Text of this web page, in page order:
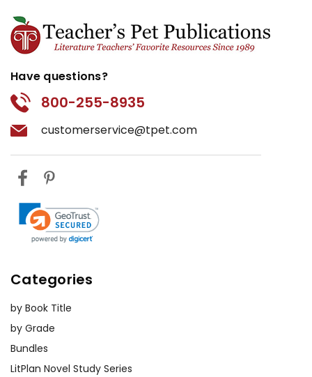
Have questions?
800-255-8935
customerservice@tpet.com
Categories
by Book Title
by Grade
Bundles
LitPlan Novel Study Series